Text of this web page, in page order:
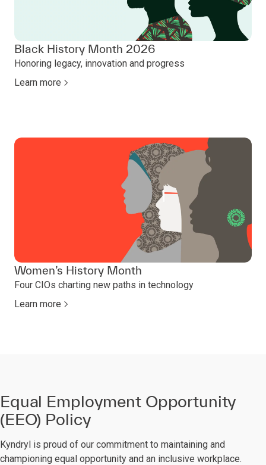
Black History Month 2026
Honoring legacy, innovation and progress
Learn more
Women’s History Month
Four CIOs charting new paths in technology
Learn more
Equal Employment Opportunity
(EEO) Policy
Kyndryl is proud of our commitment to maintaining and
championing equal opportunity and an inclusive workplace.